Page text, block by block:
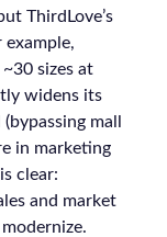
ThirdLove’s
example,
sizes at
widens its
mall
in marketing
clear:
and market